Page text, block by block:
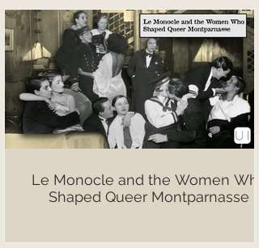
Le Monocle and the Women Who
Shaped Queer Montparnasse